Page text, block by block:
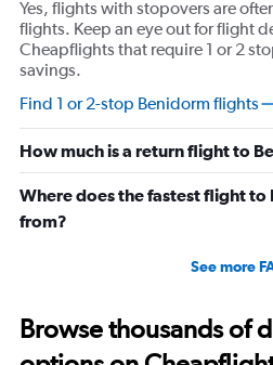
axis
displaying
values.
Range:
10
to
30.
Yes, flights with stopovers are
flights. Keep an eye out for flight
Cheapflights that require 1 or 2
savings.
Find 1 or 2-stop Benidorm flights
How much is a return flight to
Where does the fastest flight
from?
See more
Browse thousands of